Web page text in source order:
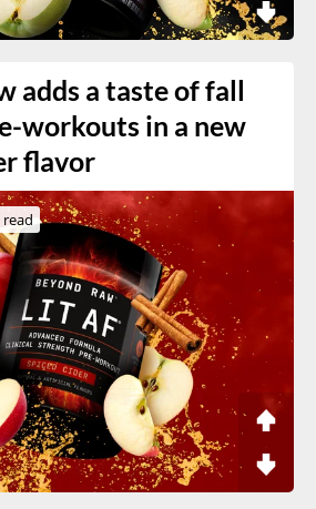
adds a taste of fall
workouts in a new
flavor
read